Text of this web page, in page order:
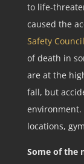
to life-
caused the
Safety
of death in
are at the
fall, but
environment.
locations,
Some of the